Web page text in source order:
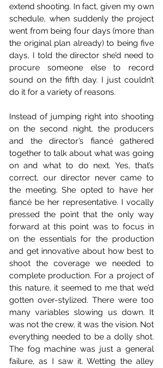
extend shooting. In fact, given my own
schedule, when suddenly the project
went from being four days (more than
the original plan already) to being five
days, I told the director she’d need to
procure someone else to record
sound on the fifth day. I just couldn’t
do it for a variety of reasons.
Instead of jumping right into shooting
on the second night, the producers
and the director’s fiancé gathered
together to talk about what was going
on and what to do next. Yes, that’s
correct, our director never came to
the meeting. She opted to have her
fiancé be her representative. I vocally
pressed the point that the only way
forward at this point was to focus in
on the essentials for the production
and get innovative about how best to
shoot the coverage we needed to
complete production. For a project of
this nature, it seemed to me that we’d
gotten over-stylized. There were too
many variables slowing us down. It
was not the crew, it was the vision. Not
everything needed to be a dolly shot.
The fog machine was just a general
failure, as I saw it. Wetting the alley